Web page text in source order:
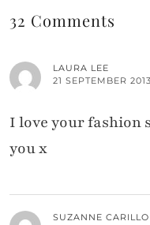
32 Comments
LAURA LEE
21 SEPTEMBER
I love your fashion
you x
SUZANNE CARILLO